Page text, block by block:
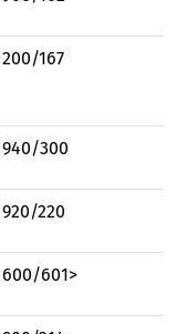
200/167
940/300
920/220
600/601>